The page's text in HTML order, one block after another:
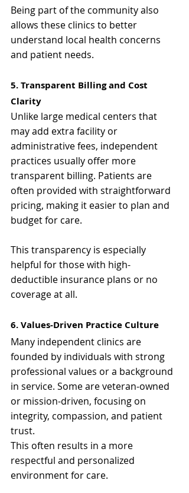
Being part of the community also
allows these clinics to better
understand local health concerns
and patient needs.
5. Transparent Billing and Cost
Clarity
Unlike large medical centers that
may add extra facility or
administrative fees, independent
practices usually offer more
transparent billing. Patients are
often provided with straightforward
pricing, making it easier to plan and
budget for care.
This transparency is especially
helpful for those with high-
deductible insurance plans or no
coverage at all.
6. Values-Driven Practice Culture
Many independent clinics are
founded by individuals with strong
professional values or a background
in service. Some are veteran-owned
or mission-driven, focusing on
integrity, compassion, and patient
trust.
This often results in a more
respectful and personalized
environment for care.